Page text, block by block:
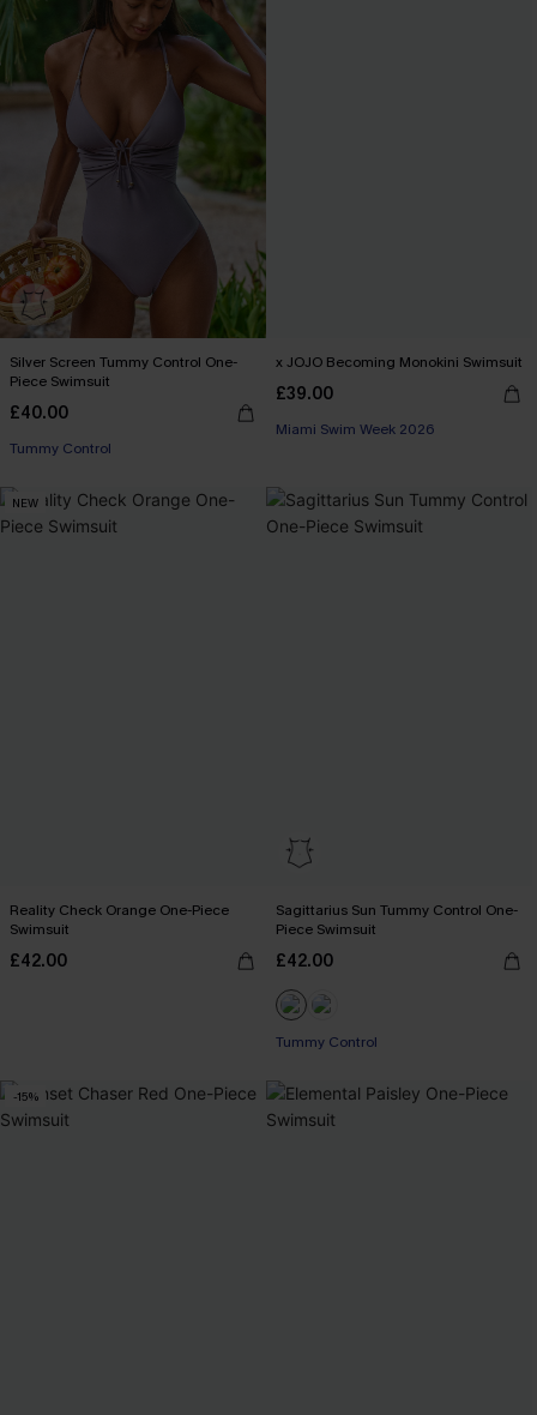
Silver Screen Tummy Control One-
Piece Swimsuit
£40.00
Tummy Control
x JOJO Becoming Monokini Swimsuit
£39.00
Miami Swim Week 2026
NEW
Reality Check Orange One-Piece
Swimsuit
£42.00
Sagittarius Sun Tummy Control One-
Piece Swimsuit
£42.00
Tummy Control
-15%